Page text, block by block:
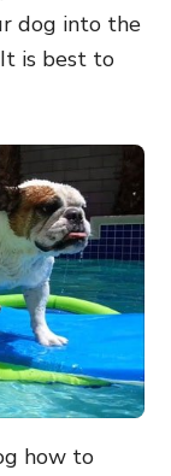
dog into the
is best to
how to